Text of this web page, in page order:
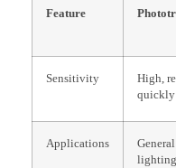
Feature
Sensitivity
High,
Applications
lighting